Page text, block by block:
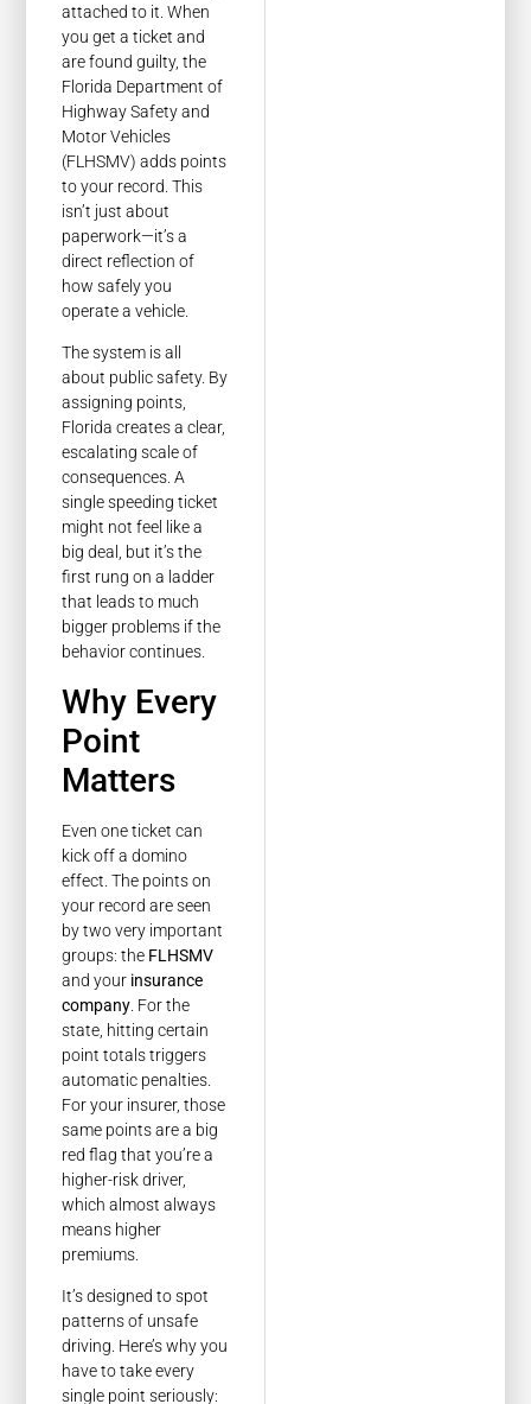
attached to it. When
you get a ticket and
are found guilty, the
Florida Department of
Highway Safety and
Motor Vehicles
(FLHSMV) adds points
to your record. This
isn’t just about
paperwork—it’s a
direct reflection of
how safely you
operate a vehicle.
The system is all
about public safety. By
assigning points,
Florida creates a clear,
escalating scale of
consequences. A
single speeding ticket
might not feel like a
big deal, but it’s the
first rung on a ladder
that leads to much
bigger problems if the
behavior continues.
Why Every
Point
Matters
Even one ticket can
kick off a domino
effect. The points on
your record are seen
by two very important
groups: the FLHSMV
and your insurance
company . For the
state, hitting certain
point totals triggers
automatic penalties.
For your insurer, those
same points are a big
red flag that you’re a
higher-risk driver,
which almost always
means higher
premiums.
It’s designed to spot
patterns of unsafe
driving. Here’s why you
have to take every
single point seriously: